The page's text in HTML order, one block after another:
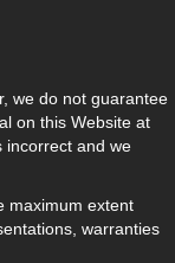
we do not guarantee
on this Website at
incorrect and we
maximum extent
warranties